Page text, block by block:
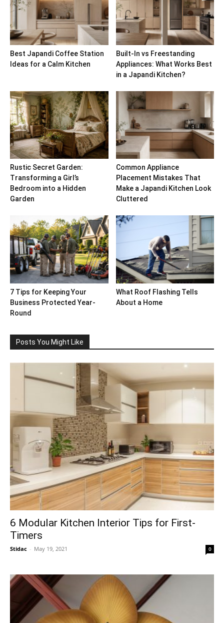
Best Japandi Coffee Station
Ideas for a Calm Kitchen
Built-In vs Freestanding
Appliances: What Works Best
in a Japandi Kitchen?
Rustic Secret Garden:
Transforming a Girl’s
Bedroom into a Hidden
Garden
Common Appliance
Placement Mistakes That
Make a Japandi Kitchen Look
Cluttered
7 Tips for Keeping Your
Business Protected Year-
Round
What Roof Flashing Tells
About a Home
Posts You Might Like
6 Modular Kitchen Interior Tips for First-
Timers
Stidac - May 19, 2021 0